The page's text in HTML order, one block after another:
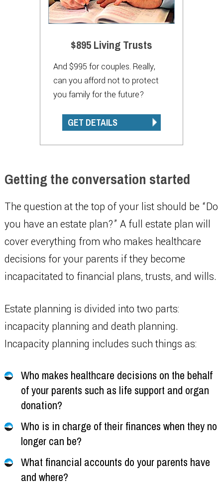
$895 Living Trusts
And $995 for couples. Really,
can you afford not to protect
you family for the future?
GET DETAILS
Getting the conversation started
The question at the top of your list should be “Do
you have an estate plan?” A full estate plan will
cover everything from who makes healthcare
decisions for your parents if they become
incapacitated to financial plans, trusts, and wills.
Estate planning is divided into two parts:
incapacity planning and death planning.
Incapacity planning includes such things as:
Who makes healthcare decisions on the behalf
of your parents such as life support and organ
donation?
Who is in charge of their finances when they no
longer can be?
What financial accounts do your parents have
and where?